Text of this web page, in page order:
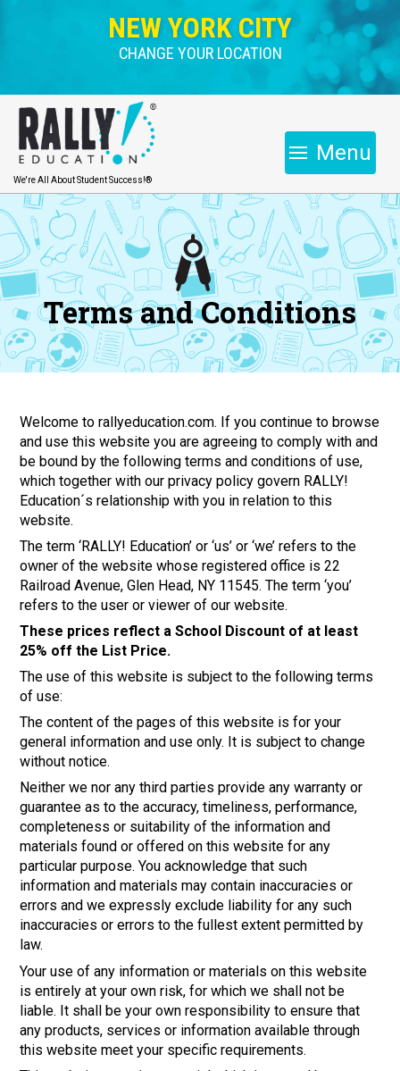
NEW YORK CITY
CHANGE YOUR LOCATION
We're All About Student Success!®
Menu
Terms and Conditions
Welcome to rallyeducation.com. If you continue to browse
and use this website you are agreeing to comply with and
be bound by the following terms and conditions of use,
which together with our privacy policy govern RALLY!
Education´s relationship with you in relation to this
website.
The term ‘RALLY! Education’ or ‘us’ or ‘we’ refers to the
owner of the website whose registered office is 22
Railroad Avenue, Glen Head, NY 11545. The term ‘you’
refers to the user or viewer of our website.
These prices reflect a School Discount of at least
25% off the List Price.
The use of this website is subject to the following terms
of use:
The content of the pages of this website is for your
general information and use only. It is subject to change
without notice.
Neither we nor any third parties provide any warranty or
guarantee as to the accuracy, timeliness, performance,
completeness or suitability of the information and
materials found or offered on this website for any
particular purpose. You acknowledge that such
information and materials may contain inaccuracies or
errors and we expressly exclude liability for any such
inaccuracies or errors to the fullest extent permitted by
law.
Your use of any information or materials on this website
is entirely at your own risk, for which we shall not be
liable. It shall be your own responsibility to ensure that
any products, services or information available through
this website meet your specific requirements.